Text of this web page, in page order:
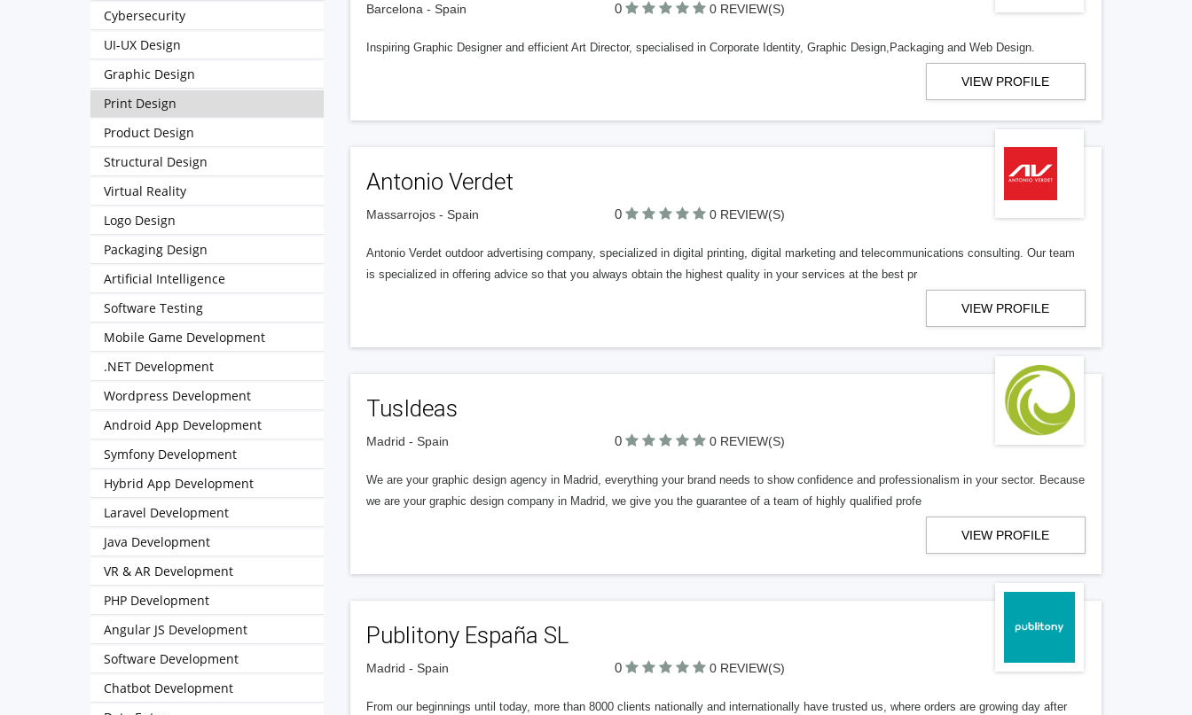
Barcelona - Spain 0 0 REVIEW(S)
Inspiring Graphic Designer and efficient Art Director, specialised in Corporate Identity, Graphic Design,Packaging and Web Design.
VIEW PROFILE
Antonio Verdet
Massarrojos - Spain 0 0 REVIEW(S)
Antonio Verdet outdoor advertising company, specialized in digital printing, digital marketing and telecommunications consulting. Our team
is specialized in offering advice so that you always obtain the highest quality in your services at the best pr
VIEW PROFILE
TusIdeas
Madrid - Spain 0 0 REVIEW(S)
We are your graphic design agency in Madrid, everything your brand needs to show confidence and professionalism in your sector. Because
we are your graphic design company in Madrid, we give you the guarantee of a team of highly qualified profe
VIEW PROFILE
Publitony España SL
Madrid - Spain 0 0 REVIEW(S)
From our beginnings until today, more than 8000 clients nationally and internationally have trusted us, where orders are growing day after
Cybersecurity
UI-UX Design
Graphic Design
Print Design
Product Design
Structural Design
Virtual Reality
Logo Design
Packaging Design
Artificial Intelligence
Software Testing
Mobile Game Development
.NET Development
Wordpress Development
Android App Development
Symfony Development
Hybrid App Development
Laravel Development
Java Development
VR & AR Development
PHP Development
Angular JS Development
Software Development
Chatbot Development